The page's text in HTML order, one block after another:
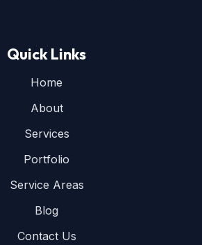
Quick Links
Home
About
Services
Portfolio
Service Areas
Blog
Contact Us